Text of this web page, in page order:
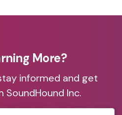
More?
informed and get
Inc.